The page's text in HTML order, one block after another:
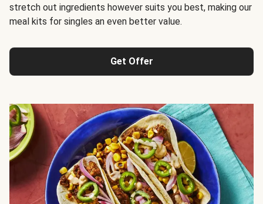
stretch out ingredients however suits you best, making our
meal kits for singles an even better value.
Get Offer